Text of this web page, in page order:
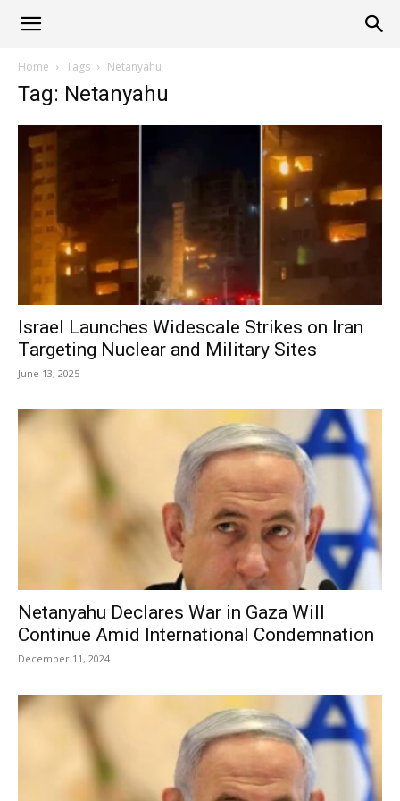
Alliance
News
Home Tags Netanyahu
Tag: Netanyahu
Israel Launches Widescale Strikes on Iran
Targeting Nuclear and Military Sites
June 13, 2025
Netanyahu Declares War in Gaza Will
Continue Amid International Condemnation
December 11, 2024